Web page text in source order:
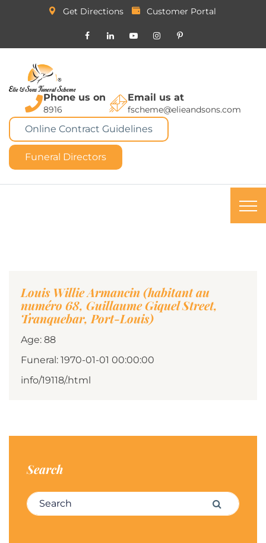
Get Directions Customer Portal
Phone us on
8916
Email us at
fscheme@elieandsons.com
Online Contract Guidelines
Funeral Directors
Louis Willie Armancin (habitant au
numéro 68, Guillaume Giquel Street,
Tranquebar, Port-Louis)
Age: 88
Funeral: 1970-01-01 00:00:00
info/19118/.html
Search
Search for: Search